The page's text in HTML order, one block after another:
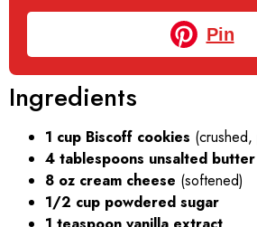
Pin
Ingredients
1 cup Biscoff cookies
4 tablespoons unsalted butter
8 oz cream cheese (softened)
1/2 cup powdered sugar